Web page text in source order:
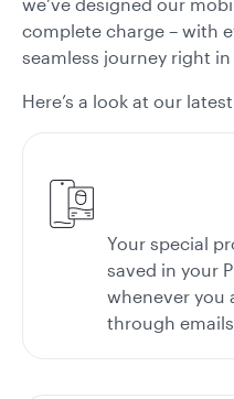
complete charge – with
seamless journey right
Here’s a look at our
Your special
saved in your
whenever you
through